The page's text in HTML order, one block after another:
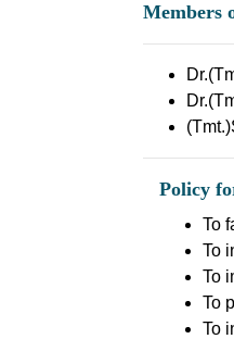
Members
Policy
To
To
To
To
To